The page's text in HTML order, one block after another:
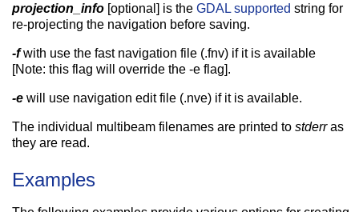
projection_info [optional] is theGDAL supported string for
re-projecting the navigation before saving.
-fwith use the fast navigation file (.fnv) if it is available
[Note: this flag will override the -e flag].
-e will use navigation edit file (.nve) if it is available.
The individual multibeam filenames are printed tostderras
they are read.
Examples